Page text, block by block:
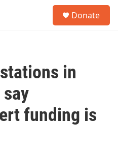
Donate
in
funding is